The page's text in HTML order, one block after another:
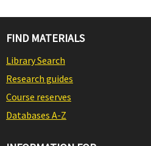
FIND MATERIALS
Library Search
Research guides
Course reserves
Databases A-Z